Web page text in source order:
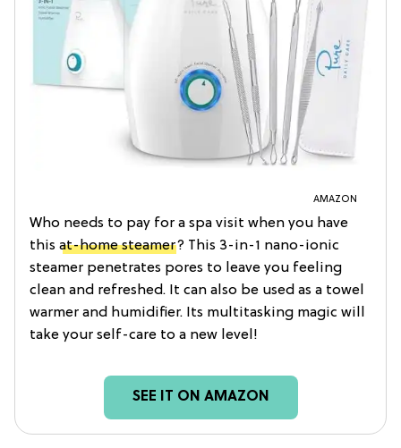
AMAZON
Who needs to pay for a spa visit when you have
this at-home steamer? This 3-in-1 nano-ionic
steamer penetrates pores to leave you feeling
clean and refreshed. It can also be used as a towel
warmer and humidifier. Its multitasking magic will
take your self-care to a new level!
SEE IT ON AMAZON